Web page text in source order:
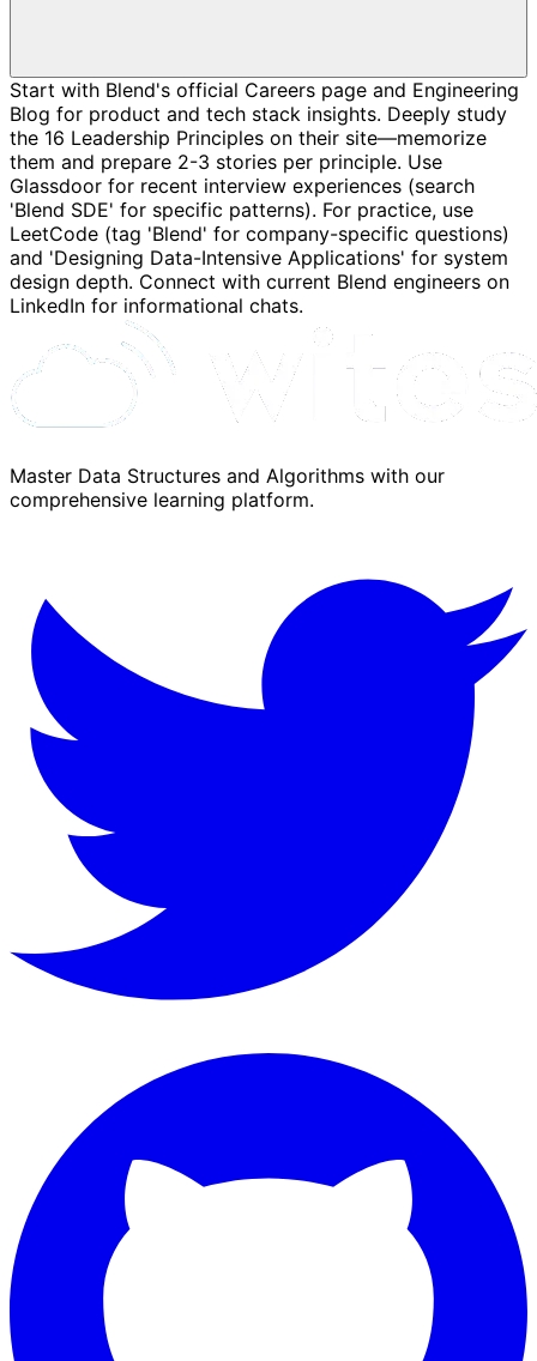
Start with Blend's official Careers page and Engineering
Blog for product and tech stack insights. Deeply study
the 16 Leadership Principles on their site—memorize
them and prepare 2-3 stories per principle. Use
Glassdoor for recent interview experiences (search
'Blend SDE' for specific patterns). For practice, use
LeetCode (tag 'Blend' for company-specific questions)
and 'Designing Data-Intensive Applications' for system
design depth. Connect with current Blend engineers on
LinkedIn for informational chats.
Master Data Structures and Algorithms with our
comprehensive learning platform.